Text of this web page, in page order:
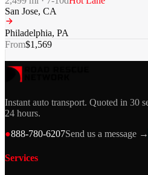
San Jose, CA
Philadelphia, PA
From$1,569
Instant auto transport. Quoted in 30
24 hours.
●888-780-6207Send us a message →
Services